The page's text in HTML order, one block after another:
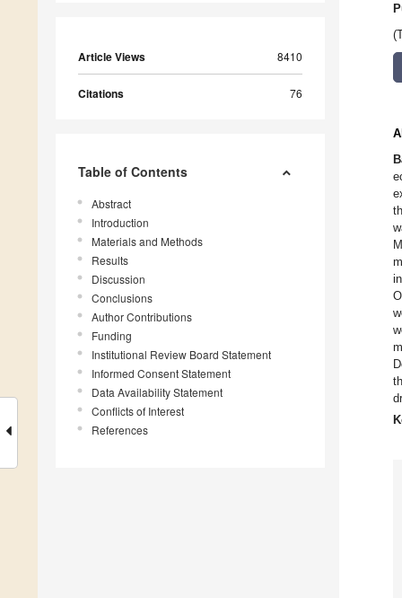
Article Views 8410
Citations 76
Table of Contents
Abstract
Introduction
Materials and Methods
Results
Discussion
Conclusions
Author Contributions
Funding
Institutional Review Board Statement
Informed Consent Statement
Data Availability Statement
Conflicts of Interest
References